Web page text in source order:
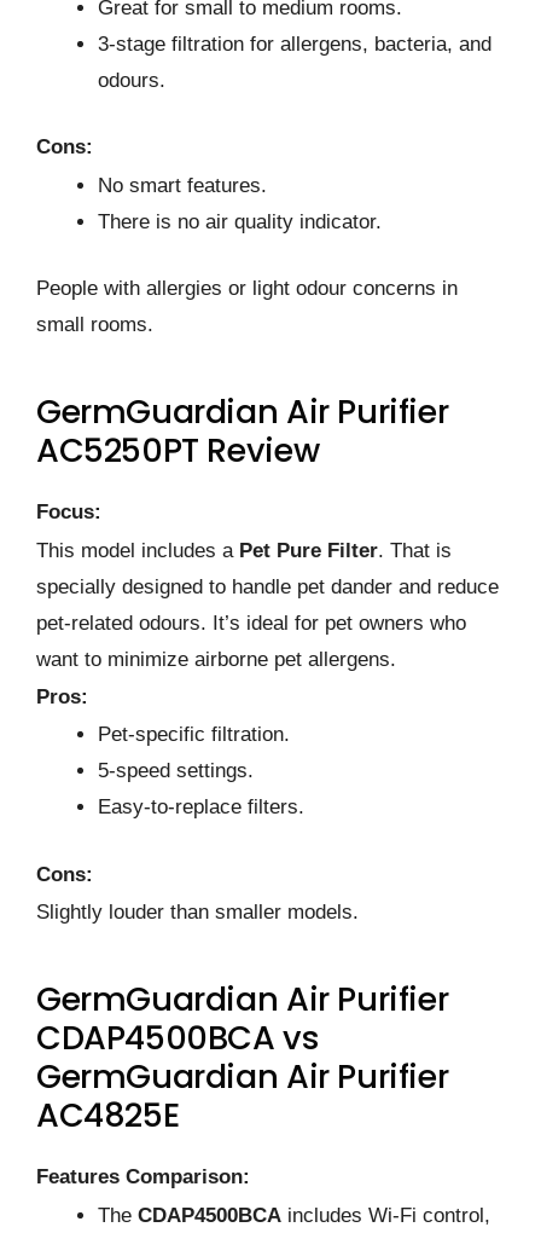
Great for small to medium rooms.
3-stage filtration for allergens, bacteria, and
odours.
Cons:
No smart features.
There is no air quality indicator.
People with allergies or light odour concerns in
small rooms.
GermGuardian Air Purifier
AC5250PT Review
Focus:
This model includes a Pet Pure Filter. That is
specially designed to handle pet dander and reduce
pet-related odours. It’s ideal for pet owners who
want to minimize airborne pet allergens.
Pros:
Pet-specific filtration.
5-speed settings.
Easy-to-replace filters.
Cons:
Slightly louder than smaller models.
GermGuardian Air Purifier
CDAP4500BCA vs
GermGuardian Air Purifier
AC4825E
Features Comparison:
The CDAP4500BCA includes Wi-Fi control,